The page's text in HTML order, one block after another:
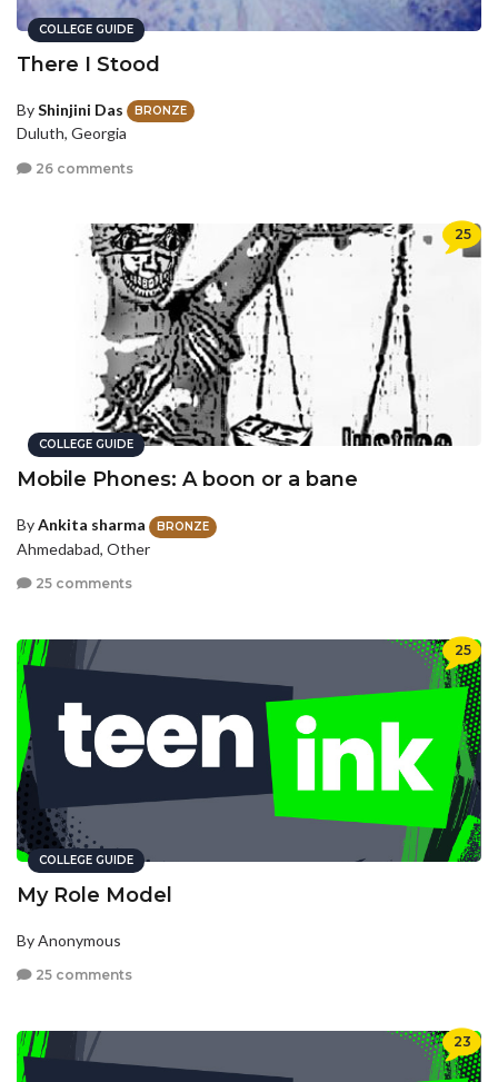
COLLEGE GUIDE
There I Stood
ByShinjini Das BRONZE
Duluth, Georgia
26 comments
25
COLLEGE GUIDE
Mobile Phones: A boon or a bane
ByAnkita sharma BRONZE
Ahmedabad, Other
25 comments
25
COLLEGE GUIDE
My Role Model
By Anonymous
25 comments
23